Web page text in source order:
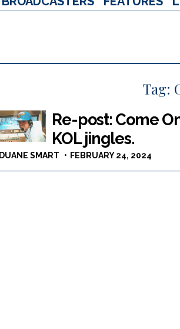
Tag:
Re-post: Come
KOL jingles.
DUANE SMART FEBRUARY 24, 2024